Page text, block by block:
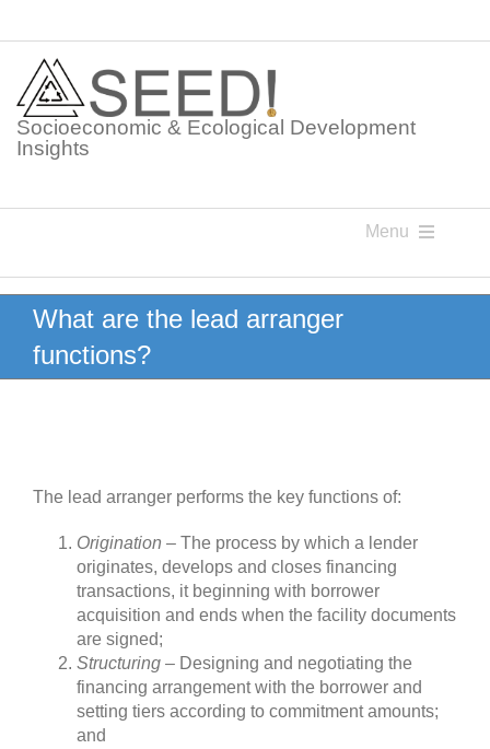
content
Socioeconomic & Ecological Development
Insights
Menu
Knowledge Points
Glossaries
What are the lead arranger
functions?
The lead arranger performs the key functions of:
Origination – The process by which a lender
originates, develops and closes financing
transactions, it beginning with borrower
acquisition and ends when the facility documents
are signed;
Structuring – Designing and negotiating the
financing arrangement with the borrower and
setting tiers according to commitment amounts;
and